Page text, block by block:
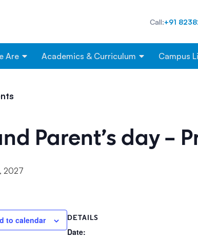
Call:+91
Are Academics & Curriculum Campus
Parent’s day –
2027
to calendar DETAILS
Date: